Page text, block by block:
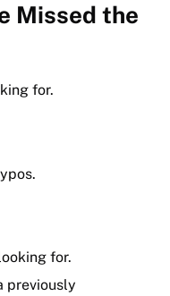
Missed the
for.
for.
previously